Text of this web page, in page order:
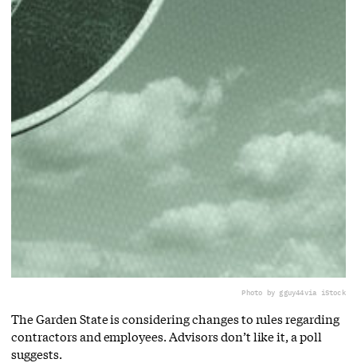
Photo by gguy44via iStock
The Garden State is considering changes to rules regarding
contractors and employees. Advisors don’t like it, a poll
suggests.